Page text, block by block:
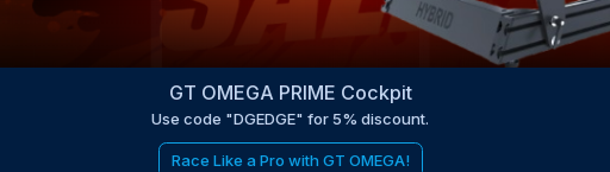
GT OMEGA PRIME Cockpit
Use code "DGEDGE" for 5% discount.
Race Like a Pro with GT OMEGA!